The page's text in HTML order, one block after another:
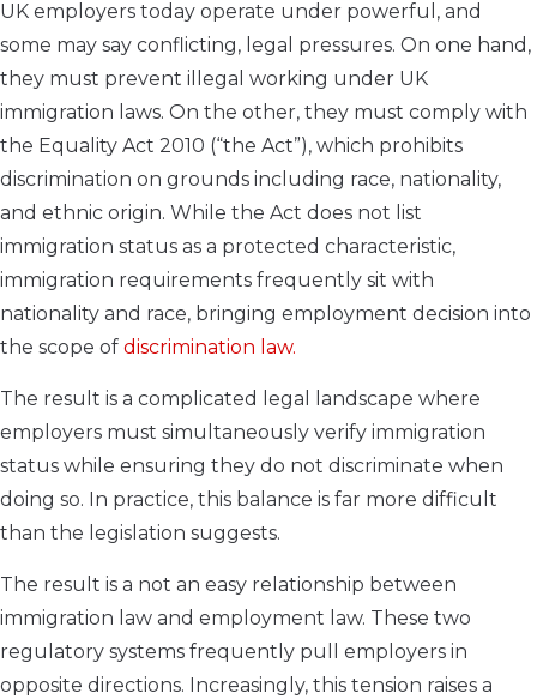
UK employers today operate under powerful, and
some may say conflicting, legal pressures. On one hand,
they must prevent illegal working under UK
immigration laws. On the other, they must comply with
the Equality Act 2010 (“the Act”), which prohibits
discrimination on grounds including race, nationality,
and ethnic origin. While the Act does not list
immigration status as a protected characteristic,
immigration requirements frequently sit with
nationality and race, bringing employment decision into
the scope of discrimination law.
The result is a complicated legal landscape where
employers must simultaneously verify immigration
status while ensuring they do not discriminate when
doing so. In practice, this balance is far more difficult
than the legislation suggests.
The result is a not an easy relationship between
immigration law and employment law. These two
regulatory systems frequently pull employers in
opposite directions. Increasingly, this tension raises a